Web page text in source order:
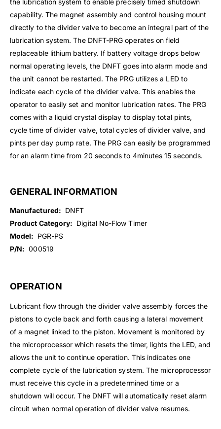
capability. The magnet assembly and control housing mount
directly to the divider valve to become an integral part of the
lubrication system. The DNFT-PRG operates on field
replaceable lithium battery. If battery voltage drops below
normal operating levels, the DNFT goes into alarm mode and
the unit cannot be restarted. The PRG utilizes a LED to
indicate each cycle of the divider valve. This enables the
operator to easily set and monitor lubrication rates. The PRG
comes with a liquid crystal display to display total pints,
cycle time of divider valve, total cycles of divider valve, and
pints per day pump rate. The PRG can easily be programmed
for an alarm time from 20 seconds to 4minutes 15 seconds.
GENERAL INFORMATION
Manufactured: DNFT
Product Category: Digital No-Flow Timer
Model: PGR-PS
P/N: 000519
OPERATION
Lubricant flow through the divider valve assembly forces the
pistons to cycle back and forth causing a lateral movement
of a magnet linked to the piston. Movement is monitored by
the microprocessor which resets the timer, lights the LED, and
allows the unit to continue operation. This indicates one
complete cycle of the lubrication system. The microprocessor
must receive this cycle in a predetermined time or a
shutdown will occur. The DNFT will automatically reset alarm
circuit when normal operation of divider valve resumes.